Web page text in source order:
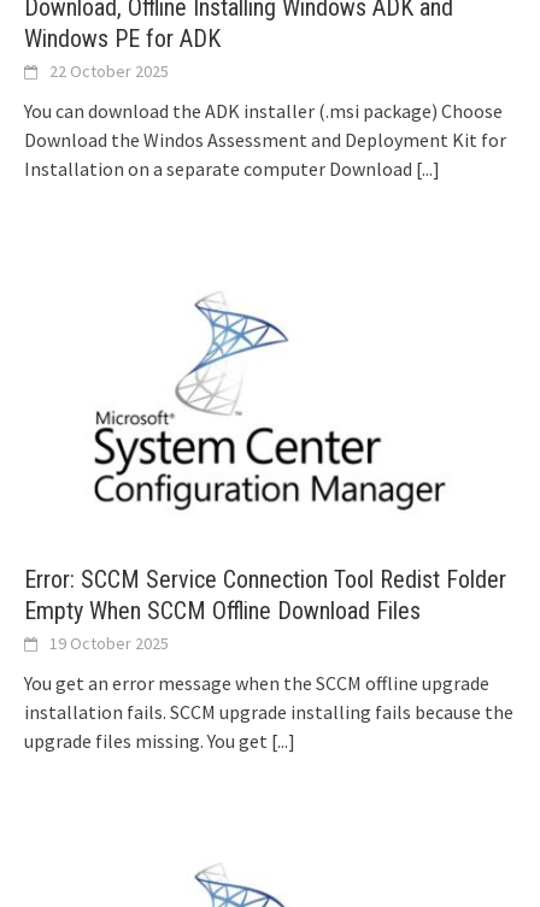
Download, Offline Installing Windows ADK and
Windows PE for ADK
22 October 2025
You can download the ADK installer (.msi package) Choose
Download the Windos Assessment and Deployment Kit for
Installation on a separate computer Download [...]
Error: SCCM Service Connection Tool Redist Folder
Empty When SCCM Offline Download Files
19 October 2025
You get an error message when the SCCM offline upgrade
installation fails. SCCM upgrade installing fails because the
upgrade files missing. You get [...]